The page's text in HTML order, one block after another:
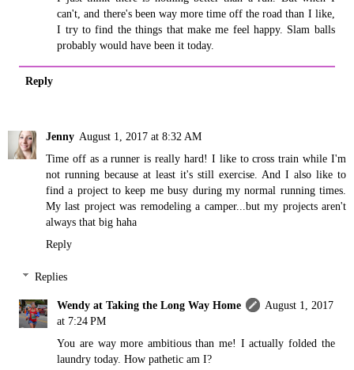
can't, and there's been way more time off the road than I like,
I try to find the things that make me feel happy. Slam balls
probably would have been it today.
Reply
Jenny August 1, 2017 at 8:32 AM
Time off as a runner is really hard! I like to cross train while I'm
not running because at least it's still exercise. And I also like to
find a project to keep me busy during my normal running times.
My last project was remodeling a camper...but my projects aren't
always that big haha
Reply
Replies
Wendy at Taking the Long Way Home
August 1, 2017
at 7:24 PM
You are way more ambitious than me! I actually folded the
laundry today. How pathetic am I?